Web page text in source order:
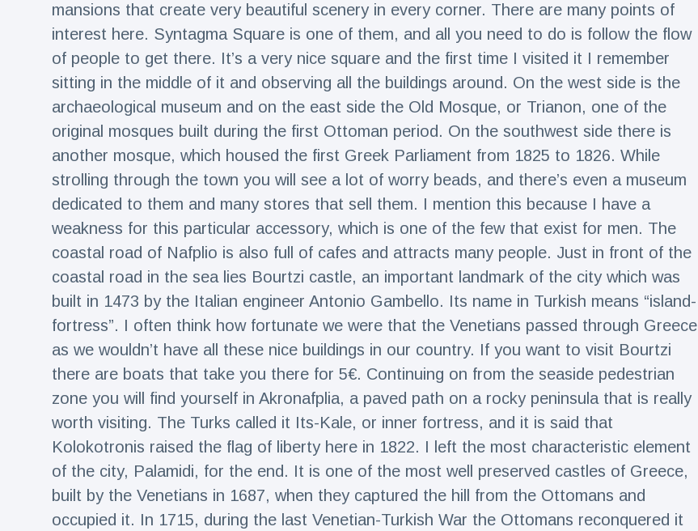
mansions that create very beautiful scenery in every corner. There are many points of
interest here. Syntagma Square is one of them, and all you need to do is follow the flow
of people to get there. It’s a very nice square and the first time I visited it I remember
sitting in the middle of it and observing all the buildings around. On the west side is the
archaeological museum and on the east side the Old Mosque, or Trianon, one of the
original mosques built during the first Ottoman period. On the southwest side there is
another mosque, which housed the first Greek Parliament from 1825 to 1826. While
strolling through the town you will see a lot of worry beads, and there’s even a museum
dedicated to them and many stores that sell them. I mention this because I have a
weakness for this particular accessory, which is one of the few that exist for men. The
coastal road of Nafplio is also full of cafes and attracts many people. Just in front of the
coastal road in the sea lies Bourtzi castle, an important landmark of the city which was
built in 1473 by the Italian engineer Antonio Gambello. Its name in Turkish means “island-
fortress”. I often think how fortunate we were that the Venetians passed through Greece
as we wouldn’t have all these nice buildings in our country. If you want to visit Bourtzi
there are boats that take you there for 5€. Continuing on from the seaside pedestrian
zone you will find yourself in Akronafplia, a paved path on a rocky peninsula that is really
worth visiting. The Turks called it Its-Kale, or inner fortress, and it is said that
Kolokotronis raised the flag of liberty here in 1822. I left the most characteristic element
of the city, Palamidi, for the end. It is one of the most well preserved castles of Greece,
built by the Venetians in 1687, when they captured the hill from the Ottomans and
occupied it. In 1715, during the last Venetian-Turkish War the Ottomans reconquered it